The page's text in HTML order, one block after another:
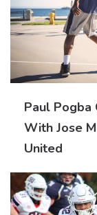
Paul Pogba
With Jose
United